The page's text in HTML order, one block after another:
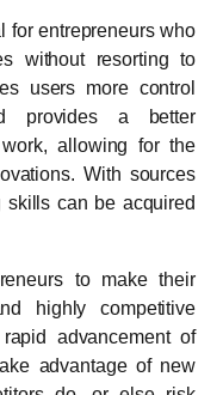
for entrepreneurs who
without resorting to
users more control
provides a better
allowing for the
With sources
skills can be acquired
to make their
highly competitive
advancement of
advantage of new